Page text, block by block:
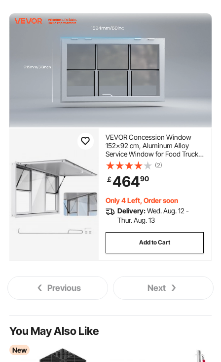
VEVOR Concession Window
152x92 cm, Aluminum Alloy
Service Window for Food Truck,
Up to 85 Degrees Stand Serving
Window with 6 Sliding
Windows, Awning Door, and
Drag Hook, for Concession
Trailers
(2)
￡46490
Only 4 Left, Order soon
Delivery:Wed. Aug. 12 -
Thur. Aug. 13
Add to Cart
Previous Next
You May Also Like
New